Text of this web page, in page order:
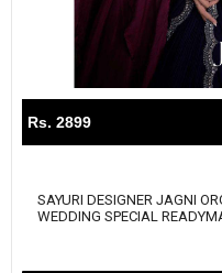
Rs. 2899
SAYURI DESIGNER JAGNI
WEDDING SPECIAL